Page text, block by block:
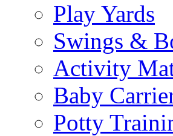
Play Yards
Swings &
Activity
Baby
Potty